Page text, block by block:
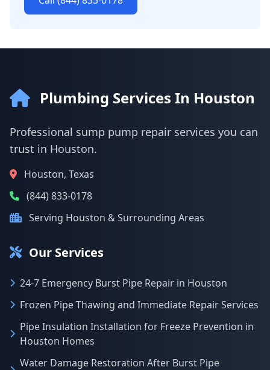
Plumbing Services In Houston
Professional sump pump repair services you can
trust in Houston.
Houston, Texas
(844) 833-0178
Serving Houston & Surrounding Areas
Our Services
24-7 Emergency Burst Pipe Repair in Houston
Frozen Pipe Thawing and Immediate Repair Services
Pipe Insulation Installation for Freeze Prevention in
Houston Homes
Water Damage Restoration After Burst Pipe